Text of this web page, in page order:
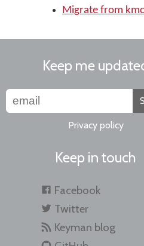
Migrate from
Keep me
Privacy policy
Keep in touch
Facebook
Twitter
Keyman blog